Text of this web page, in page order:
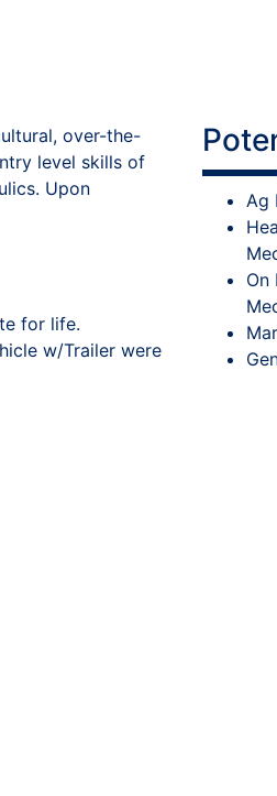
over-the-
level skills of
Upon
for life.
w/Trailer were
Ag
On